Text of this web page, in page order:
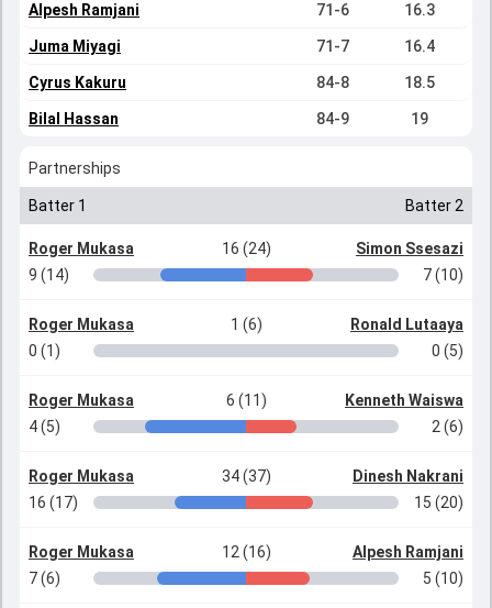
Alpesh Ramjani 71-6 16.3
Juma Miyagi 71-7 16.4
Cyrus Kakuru 84-8 18.5
Bilal Hassan 84-9 19
Partnerships
Batter 1 Batter 2
Roger Mukasa 16 (24)
Simon Ssesazi
9 (14)
7 (10)
Roger Mukasa 1 (6)
Ronald Lutaaya
0 (1)
0 (5)
Roger Mukasa 6 (11)
Kenneth Waiswa
4 (5)
2 (6)
Roger Mukasa 34 (37)
Dinesh Nakrani
16 (17)
15 (20)
Roger Mukasa 12 (16)
Alpesh Ramjani
7 (6)
5 (10)